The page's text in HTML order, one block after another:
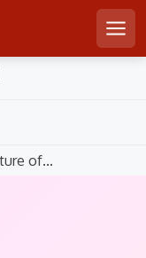
of...